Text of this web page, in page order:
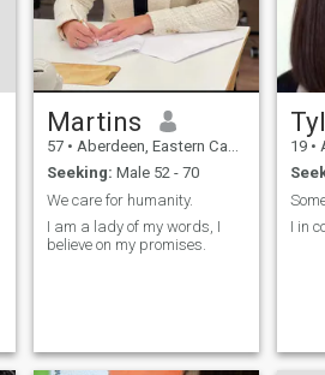
Martins
57 • Aberdeen, Eastern Cape, South Africa
Seeking: Male 52 - 70
We care for humanity.
I am a lady of my words, I
believe on my promises.
19 •
I in